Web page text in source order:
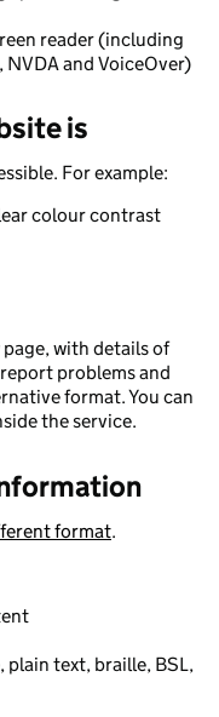
reader (including
and VoiceOver)
is
For example:
colour contrast
with details of
problems and
format. You can
the service.
format.
plain text, braille, BSL,